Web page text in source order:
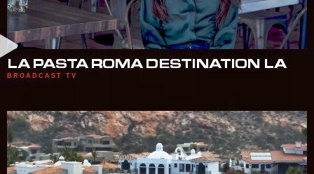
LA PASTA ROMA DESTINATION LA
BROADCAST TV